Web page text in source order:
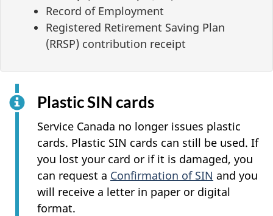
Record of Employment
Registered Retirement Saving Plan
(RRSP) contribution receipt
Plastic SIN cards
Service Canada no longer issues plastic
cards. Plastic SIN cards can still be used. If
you lost your card or if it is damaged, you
can request a Confirmation of SIN and you
will receive a letter in paper or digital
format.